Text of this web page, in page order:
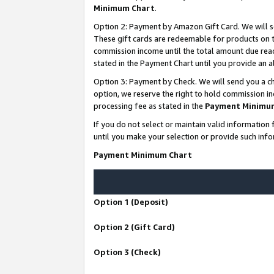
Minimum Chart.
Option 2: Payment by Amazon Gift Card. We will
These gift cards are redeemable for products
commission income until the total amount due
stated in the Payment Chart until you provide an
Option 3: Payment by Check. We will send you a
option, we reserve the right to hold commission
processing fee as stated in the Payment
If you do not select or maintain valid information
until you make your selection or provide such
Payment Minimum Chart
Option 1 (Deposit)
Option 2 (Gift Card)
Option 3 (Check)